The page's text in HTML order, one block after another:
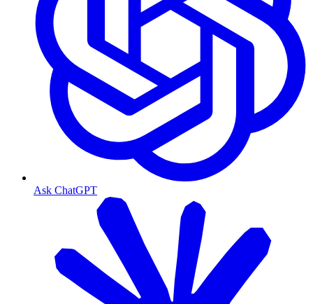
Ask ChatGPT